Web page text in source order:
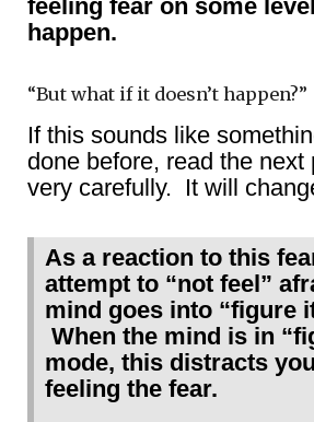
feeling fear on some
happen.
“But what if it doesn’t happen?”
If this sounds like
done before, read the next
very carefully. It will
As a reaction to this
attempt to “not feel”
mind goes into “figure
When the mind is in
mode, this distracts
feeling the fear.